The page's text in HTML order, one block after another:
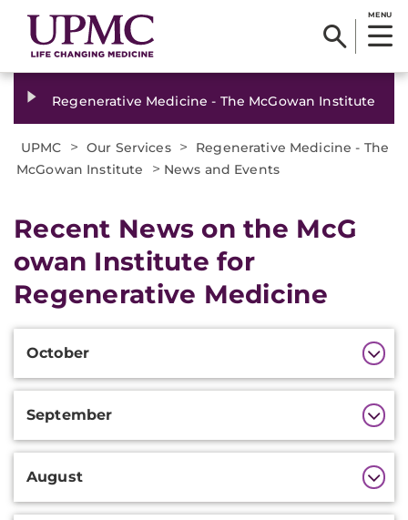
MENU
Regenerative Medicine - The McGowan Institute
UPMC > Our Services >
Regenerative Medicine - The
McGowan Institute
> News and Events
Recent News on the McG​
owan Institute for
Regenerative Medicine
Additional
Information
Information
October
September
August